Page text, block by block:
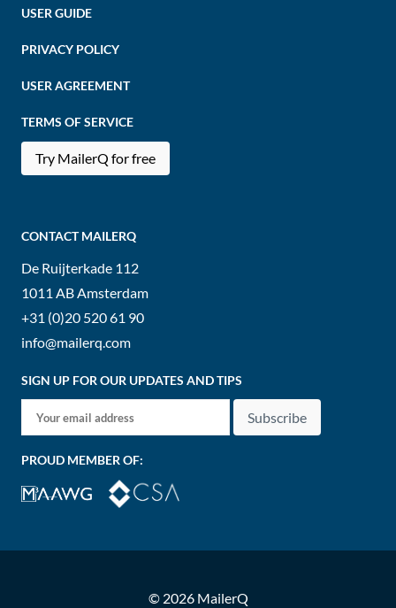
USER GUIDE
PRIVACY POLICY
USER AGREEMENT
TERMS OF SERVICE
Try MailerQ for free
CONTACT MAILERQ
De Ruijterkade 112
1011 AB Amsterdam
+31 (0)20 520 61 90
info@mailerq.com
SIGN UP FOR OUR UPDATES AND TIPS
Subscribe
PROUD MEMBER OF:
© 2026 MailerQ